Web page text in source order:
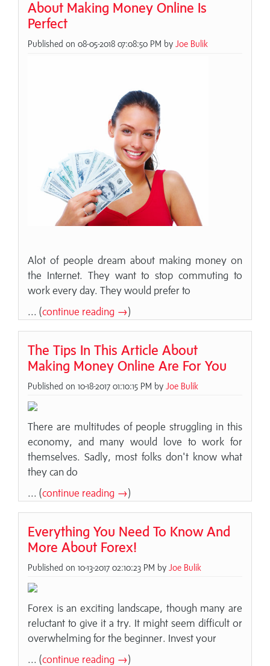
About Making Money Online Is
Perfect
Published on 08-05-2018 07:08:50 PM by Joe Bulik
Alot of people dream about making money on
the Internet. They want to stop commuting to
work every day. They would prefer to
... (continue reading →)
The Tips In This Article About
Making Money Online Are For You
Published on 10-18-2017 01:10:15 PM by Joe Bulik
There are multitudes of people struggling in this
economy, and many would love to work for
themselves. Sadly, most folks don't know what
they can do
... (continue reading →)
Everything You Need To Know And
More About Forex!
Published on 10-13-2017 02:10:23 PM by Joe Bulik
Forex is an exciting landscape, though many are
reluctant to give it a try. It might seem difficult or
overwhelming for the beginner. Invest your
... (continue reading →)